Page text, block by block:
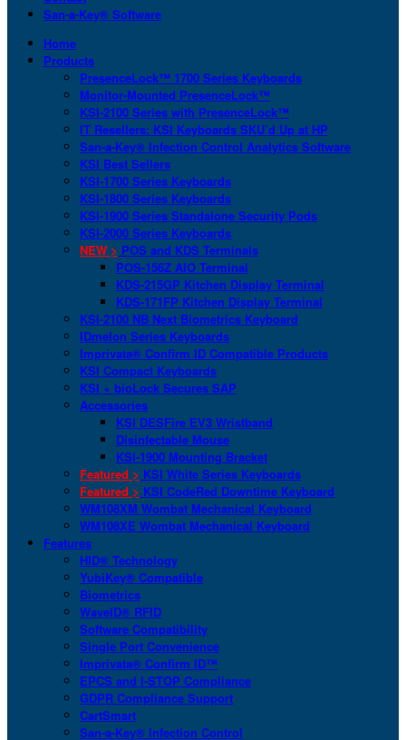
San-a-Key® Software
Home
Products
PresenceLock™ 1700 Series Keyboards
Monitor-Mounted PresenceLock™
KSI-2100 Series with PresenceLock™
IT Resellers: KSI Keyboards SKU’d Up at HP
San-a-Key® Infection Control Analytics Software
KSI Best Sellers
KSI-1700 Series Keyboards
KSI-1800 Series Keyboards
KSI-1900 Series Standalone Security Pods
KSI-2000 Series Keyboards
NEW > POS and KDS Terminals
POS-156Z AIO Terminal
KDS-215GP Kitchen Display Terminal
KDS-171FP Kitchen Display Terminal
KSI-2100 NB Next Biometrics Keyboard
IDmelon Series Keyboards
Imprivata® Confirm ID Compatible Products
KSI Compact Keyboards
KSI + bioLock Secures SAP
Accessories
KSI DESFire EV3 Wristband
Disinfectable Mouse
KSI-1900 Mounting Bracket
Featured > KSI White Series Keyboards
Featured > KSI CodeRed Downtime Keyboard
WM108XM Wombat Mechanical Keyboard
WM108XE Wombat Mechanical Keyboard
Features
HID® Technology
YubiKey® Compatible
Biometrics
WaveID® RFID
Software Compatibility
Single Port Convenience
Imprivata® Confirm ID™
EPCS and I-STOP Compliance
GDPR Compliance Support
CartSmart
San-a-Key® Infection Control